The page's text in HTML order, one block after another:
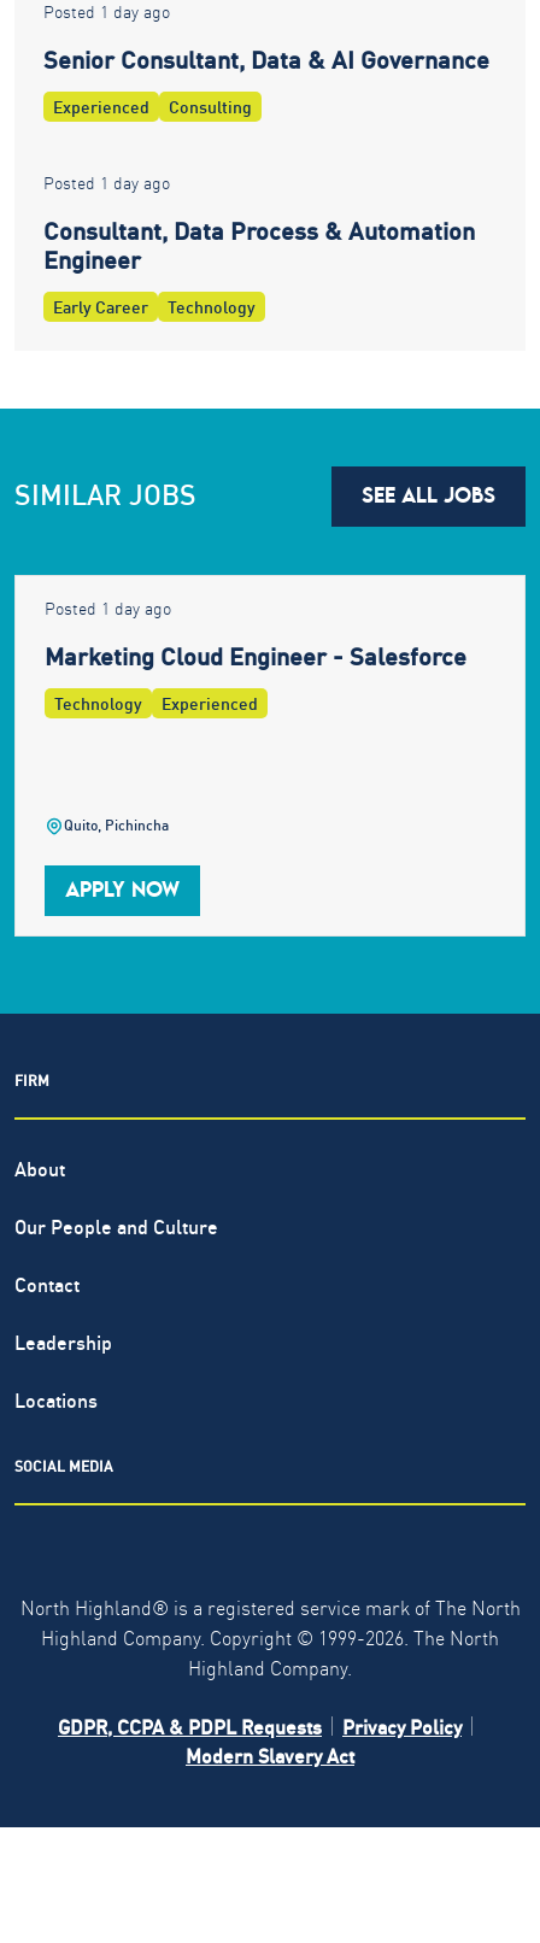
Posted 1 day ago
Senior Consultant, Data & AI Governance
Experienced Consulting
Posted 1 day ago
Consultant, Data Process & Automation
Engineer
Early Career Technology
SIMILAR JOBS SEE ALL JOBS
Posted 1 day ago
Marketing Cloud Engineer - Salesforce
Technology Experienced
Quito, Pichincha
APPLY NOW
FIRM
About
Our People and Culture
Contact
Leadership
Locations
SOCIAL MEDIA
North Highland® is a registered service mark of The North
Highland Company. Copyright © 1999-2026. The North
Highland Company.
GDPR, CCPA & PDPL Requests
Privacy Policy
Modern Slavery Act